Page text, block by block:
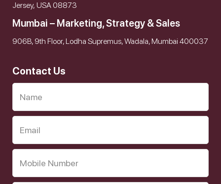
Jersey, USA 08873
Mumbai – Marketing, Strategy & Sales
906B, 9th Floor, Lodha Supremus, Wadala, Mumbai 400037
Contact Us